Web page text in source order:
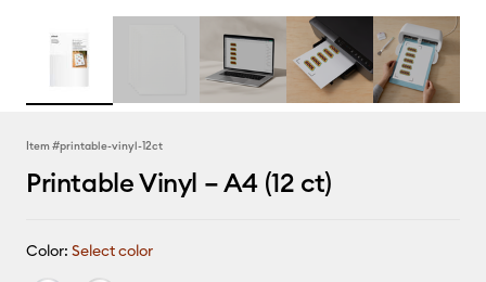
Item #printable-vinyl-12ct
Printable Vinyl – A4 (12 ct)
Color: Select color